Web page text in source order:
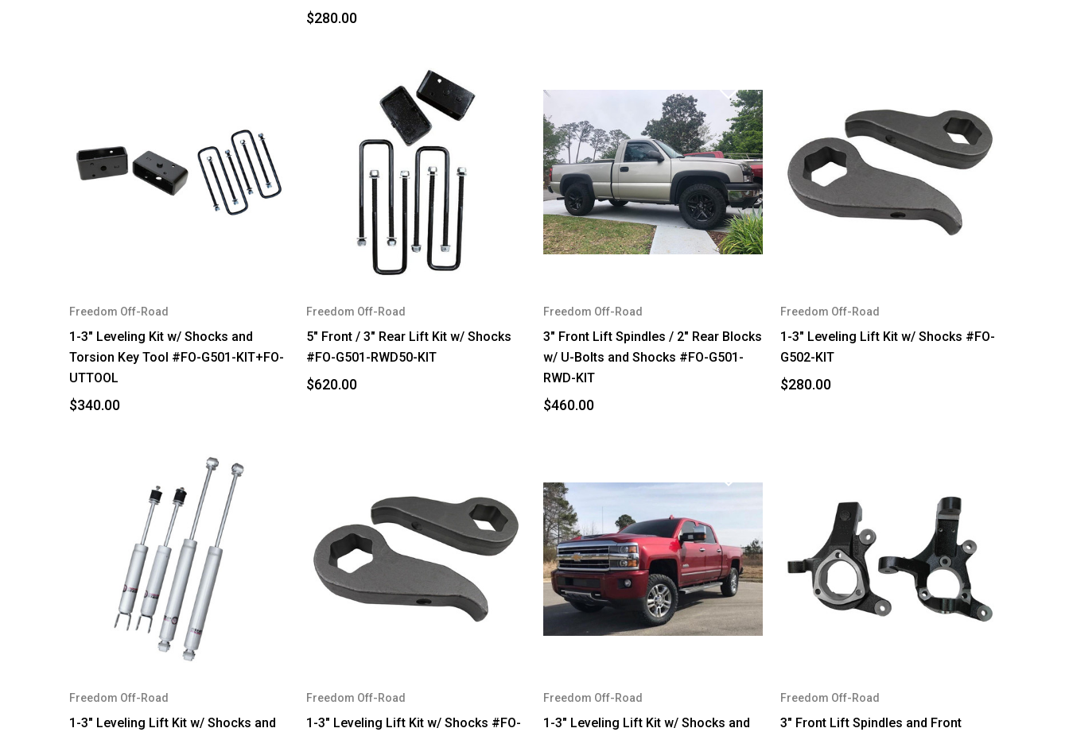
$280.00
Freedom Off-Road
1-3" Leveling Kit w/ Shocks and
Torsion Key Tool #FO-G501-KIT+FO-
UTTOOL
$340.00
Freedom Off-Road
5" Front / 3" Rear Lift Kit w/ Shocks
#FO-G501-RWD50-KIT
$620.00
Freedom Off-Road
3" Front Lift Spindles / 2" Rear Blocks
w/ U-Bolts and Shocks #FO-G501-
RWD-KIT
$460.00
Freedom Off-Road
1-3" Leveling Lift Kit w/ Shocks #FO-
G502-KIT
$280.00
Freedom Off-Road
1-3" Leveling Lift Kit w/ Shocks and
Freedom Off-Road
1-3" Leveling Lift Kit w/ Shocks #FO-
Freedom Off-Road
1-3" Leveling Lift Kit w/ Shocks and
Freedom Off-Road
3" Front Lift Spindles and Front